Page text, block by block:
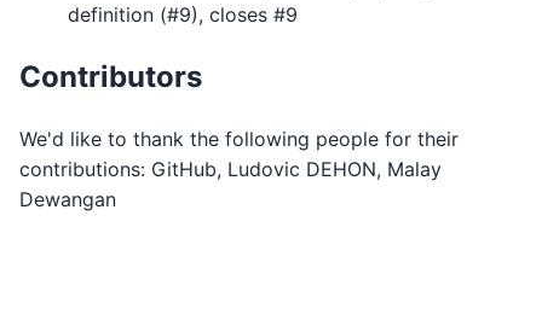
definition (#9), closes #9
Contributors
We'd like to thank the following people for their
contributions: GitHub, Ludovic DEHON, Malay
Dewangan